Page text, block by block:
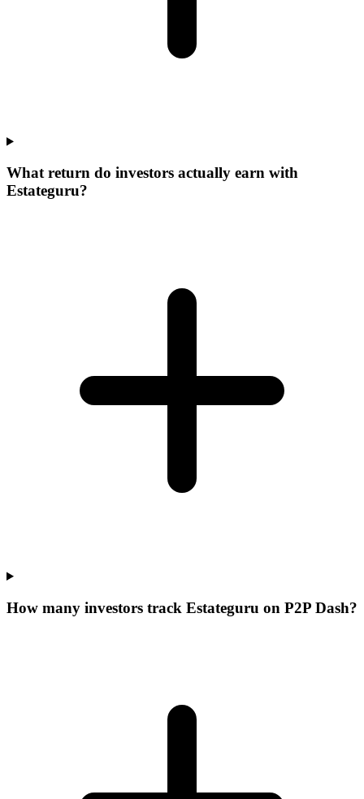
What return do investors actually earn with
Estateguru?
How many investors track Estateguru on P2P Dash?